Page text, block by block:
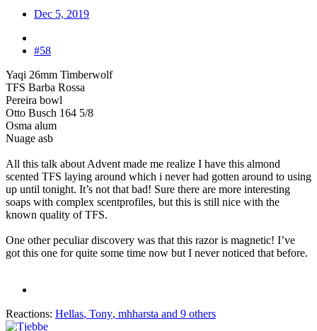
Dec 5, 2019
#58
Yaqi 26mm Timberwolf
TFS Barba Rossa
Pereira bowl
Otto Busch 164 5/8
Osma alum
Nuage asb
All this talk about Advent made me realize I have this almond
scented TFS laying around which i never had gotten around to using
up until tonight. It’s not that bad! Sure there are more interesting
soaps with complex scentprofiles, but this is still nice with the
known quality of TFS.
One other peculiar discovery was that this razor is magnetic! I’ve
got this one for quite some time now but I never noticed that before.
Reactions: Hellas, Tony, mhharsta and 9 others